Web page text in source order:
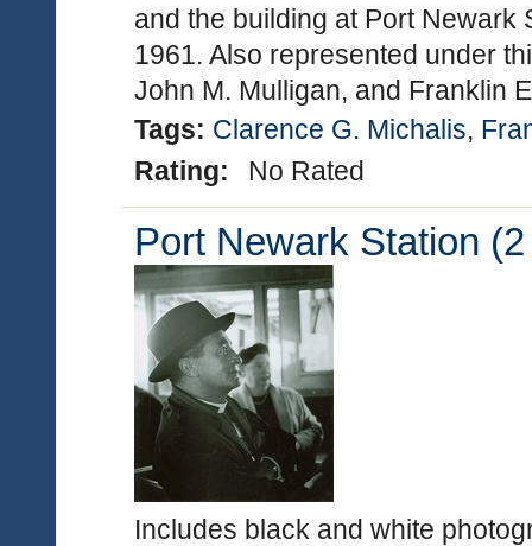
and the building at Port Newark
1961. Also represented under
John M. Mulligan, and Franklin
Tags: Clarence G. Michalis,
Rating:
No Rated
Port Newark Station
Includes black and white